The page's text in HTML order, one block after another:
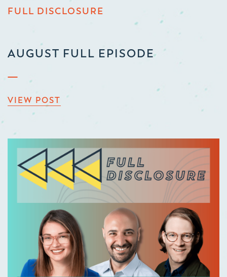
FULL DISCLOSURE
AUGUST FULL EPISODE
VIEW POST